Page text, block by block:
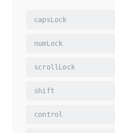
capsLock
numLock
scrollLock
shift
control